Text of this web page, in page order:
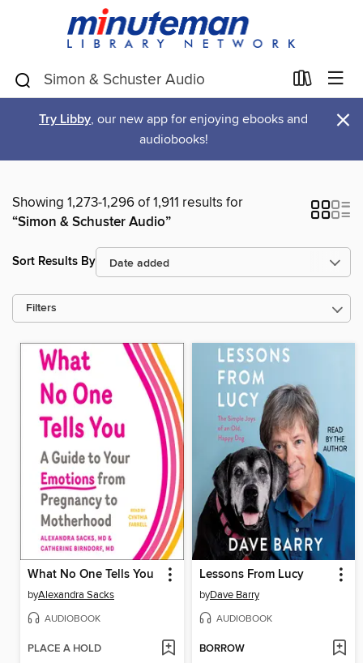
Try Libby, our new app for enjoying ebooks and
audiobooks!
×
Showing 1,273-1,296 of 1,911 results for
“Simon & Schuster Audio”
Sort Results By
Filters
What No One Tells You
byAlexandra Sacks
AUDIOBOOK
PLACE A HOLD
Lessons From Lucy
byDave Barry
AUDIOBOOK
BORROW